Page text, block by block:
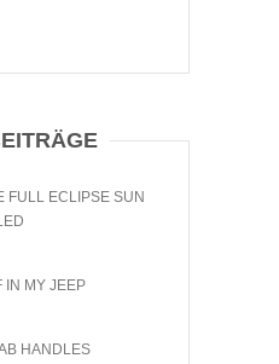
FULL ECLIPSE SUN
IN MY JEEP
HANDLES